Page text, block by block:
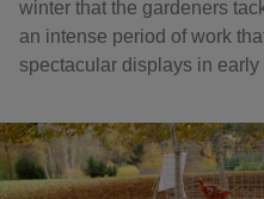
winter that the gardeners
an intense period of work
spectacular displays in early